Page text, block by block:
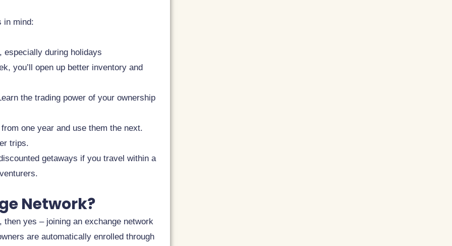
in mind:
especially during holidays
you’ll open up better inventory and
the trading power of your ownership
one year and use them the next.
trips.
getaways if you travel within a
Network?
yes – joining an exchange network
are automatically enrolled through